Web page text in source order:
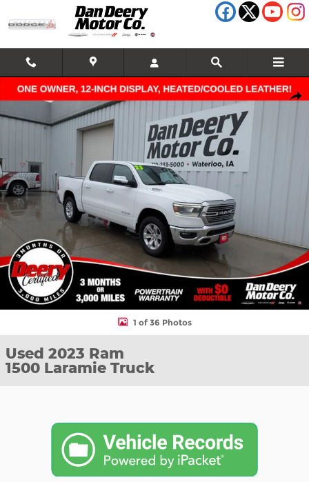
Skip to main content
Used 2023 Ram 1500 Laramie Truck Photo 1 of 36
1 of 36 Photos
Used 2023 Ram
1500 Laramie Truck